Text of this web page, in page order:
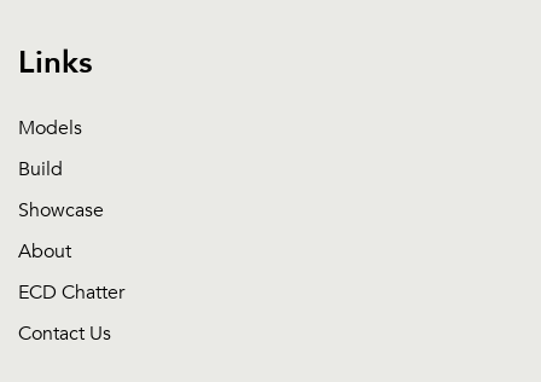
Links
Models
Build
Showcase
About
ECD Chatter
Contact Us